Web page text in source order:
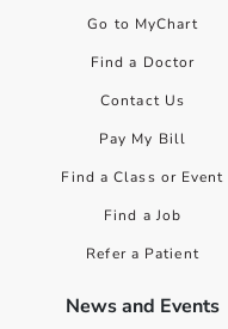
Go to MyChart
Find a Doctor
Contact Us
Pay My Bill
Find a Class or Event
Find a Job
Refer a Patient
News and Events